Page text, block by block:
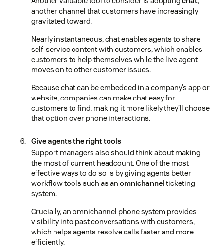
another channel that customers have increasingly
gravitated toward.
Nearly instantaneous, chat enables agents to share
self-service content with customers, which enables
customers to help themselves while the live agent
moves on to other customer issues.
Because chat can be embedded in a company’s app or
website, companies can make chat easy for
customers to find, making it more likely they’ll choose
that option over phone interactions.
Give agents the right tools
Support managers also should think about making
the most of current headcount. One of the most
effective ways to do so is by giving agents better
workflow tools such as an omnichannel ticketing
system.
Crucially, an omnichannel phone system provides
visibility into past conversations with customers,
which helps agents resolve calls faster and more
efficiently.